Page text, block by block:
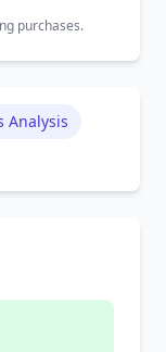
purchases.
Analysis